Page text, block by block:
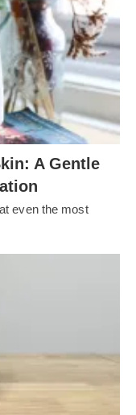
A Gentle
even the most